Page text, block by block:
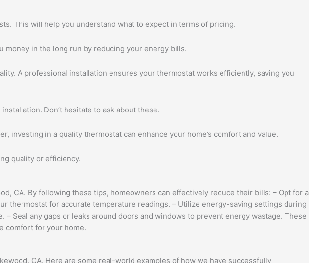
This will help you understand what to expect in terms of pricing.
money in the long run by reducing your energy bills.
A professional installation ensures your thermostat works efficiently, saving you
Don’t hesitate to ask about these.
investing in a quality thermostat can enhance your home’s comfort and value.
quality or efficiency.
CA. By following these tips, homeowners can effectively reduce their bills: – Opt for a
thermostat for accurate temperature readings. – Utilize energy-saving settings during
Seal any gaps or leaks around doors and windows to prevent energy wastage. These
comfort for your home.
CA. Here are some real-world examples of how we have successfully